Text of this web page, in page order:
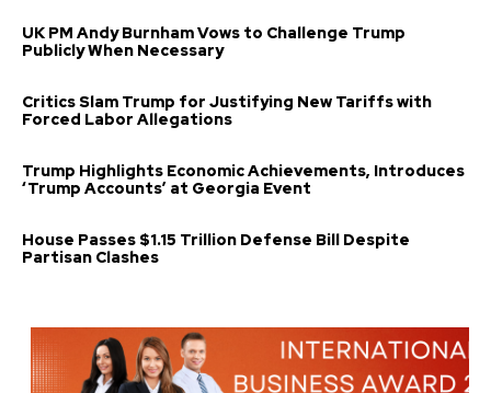
UK PM Andy Burnham Vows to Challenge Trump
Publicly When Necessary
Critics Slam Trump for Justifying New Tariffs with
Forced Labor Allegations
Trump Highlights Economic Achievements, Introduces
‘Trump Accounts’ at Georgia Event
House Passes $1.15 Trillion Defense Bill Despite
Partisan Clashes